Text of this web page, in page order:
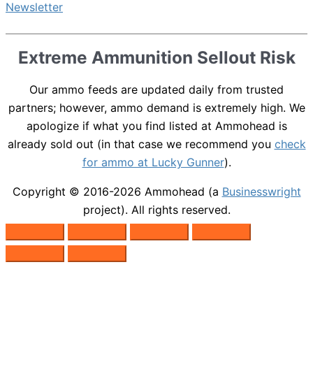
Extreme Ammunition Sellout Risk
Our ammo feeds are updated daily from trusted
partners; however, ammo demand is extremely high. We
apologize if what you find listed at Ammohead is
already sold out (in that case we recommend you check
for ammo at Lucky Gunner).
Copyright © 2016-2026 Ammohead (a Businesswright
project). All rights reserved.